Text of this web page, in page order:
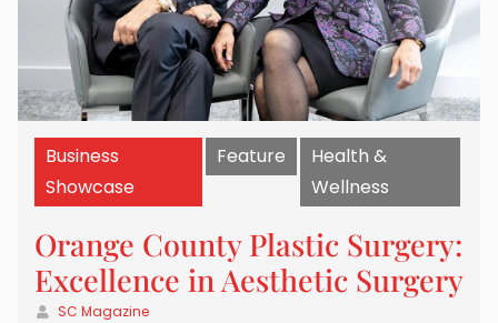
Business
Showcase
Feature
Health &
Wellness
Orange County Plastic Surgery:
Excellence in Aesthetic Surgery
SC Magazine